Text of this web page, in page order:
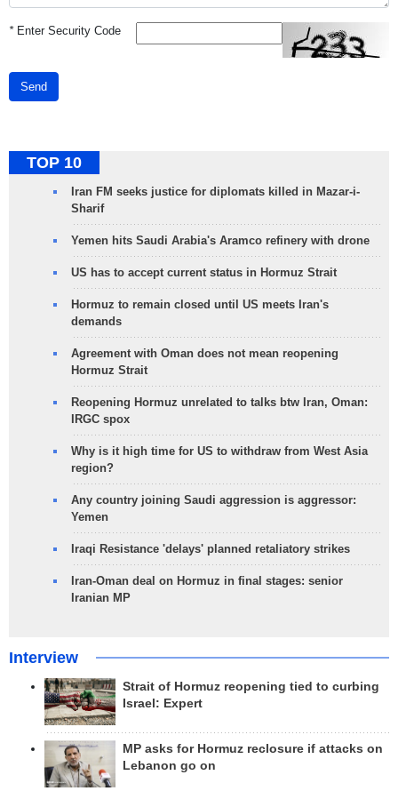
*Enter Security Code
Send
TOP 10
Iran FM seeks justice for diplomats killed in Mazar-i-
Sharif
Yemen hits Saudi Arabia's Aramco refinery with drone
US has to accept current status in Hormuz Strait
Hormuz to remain closed until US meets Iran's
demands
Agreement with Oman does not mean reopening
Hormuz Strait
Reopening Hormuz unrelated to talks btw Iran, Oman:
IRGC spox
Why is it high time for US to withdraw from West Asia
region?
Any country joining Saudi aggression is aggressor:
Yemen
Iraqi Resistance 'delays' planned retaliatory strikes
Iran-Oman deal on Hormuz in final stages: senior
Iranian MP
Interview
Strait of Hormuz reopening tied to curbing
Israel: Expert
MP asks for Hormuz reclosure if attacks on
Lebanon go on